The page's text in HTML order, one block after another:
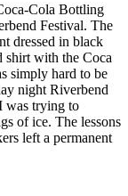
Cola Bottling
Festival. The
dressed in black
shirt with the Coca
simply hard to be
night Riverbend
was trying to
of ice. The lessons
left a permanent